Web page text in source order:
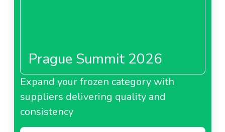
Prague Summit 2026
Expand your frozen category with
suppliers delivering quality and
consistency